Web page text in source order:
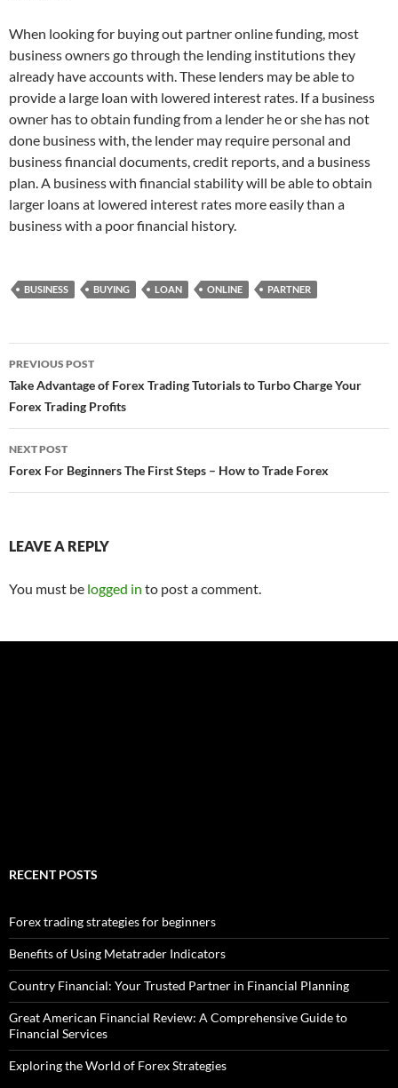
When looking for buying out partner online funding, most
business owners go through the lending institutions they
already have accounts with. These lenders may be able to
provide a large loan with lowered interest rates. If a business
owner has to obtain funding from a lender he or she has not
done business with, the lender may require personal and
business financial documents, credit reports, and a business
plan. A business with financial stability will be able to obtain
larger loans at lowered interest rates more easily than a
business with a poor financial history.
BUSINESS BUYING LOAN ONLINE PARTNER
Post
navigation
PREVIOUS POST
Take Advantage of Forex Trading Tutorials to Turbo Charge Your
Forex Trading Profits
NEXT POST
Forex For Beginners The First Steps – How to Trade Forex
LEAVE A REPLY
You must be logged in to post a comment.
RECENT POSTS
Forex trading strategies for beginners
Benefits of Using Metatrader Indicators
Country Financial: Your Trusted Partner in Financial Planning
Great American Financial Review: A Comprehensive Guide to
Financial Services
Exploring the World of Forex Strategies